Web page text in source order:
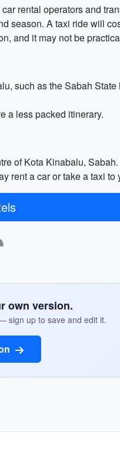
rental operators and
season. A taxi ride will
and it may not be
such as the Sabah
a less packed itinerary.
of Kota Kinabalu,
rent a car or take a taxi to
own version.
sign up to save and edit it.